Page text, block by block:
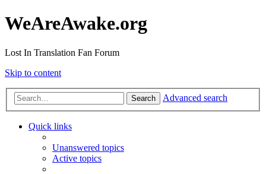
WeAreAwake.org
Lost In Translation Fan Forum
Skip to content
Search Advanced search
Quick links
Unanswered topics
Active topics